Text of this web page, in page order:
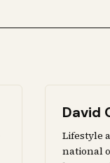
David
Lifestyle
national